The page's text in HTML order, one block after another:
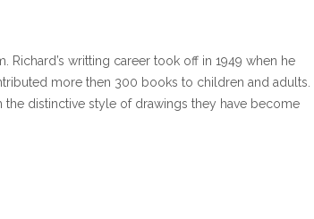
Richard’s writting career took off in 1949 when he
more then 300 books to children and adults.
distinctive style of drawings they have become